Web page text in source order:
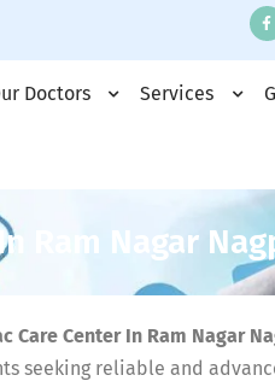
Doctors Services
Ram Nagar
Care Center In Ram Nagar
seeking reliable and